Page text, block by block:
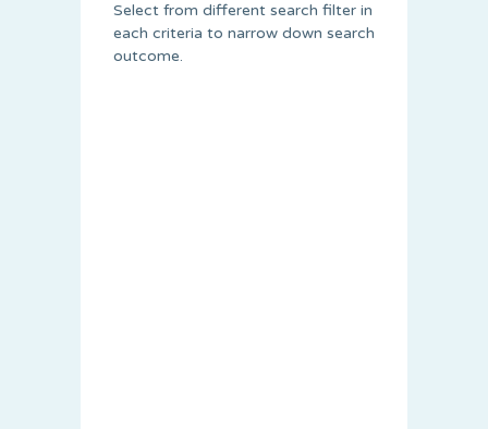
Select from different search filter in
each criteria to narrow down search
outcome.